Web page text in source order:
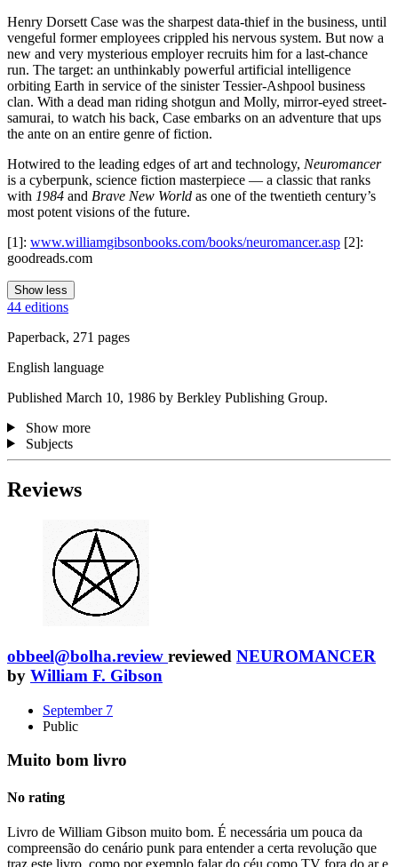
Henry Dorsett Case was the sharpest data-thief in the business, until
vengeful former employees crippled his nervous system. But now a
new and very mysterious employer recruits him for a last-chance
run. The target: an unthinkably powerful artificial intelligence
orbiting Earth in service of the sinister Tessier-Ashpool business
clan. With a dead man riding shotgun and Molly, mirror-eyed street-
samurai, to watch his back, Case embarks on an adventure that ups
the ante on an entire genre of fiction.
Hotwired to the leading edges of art and technology, Neuromancer
is a cyberpunk, science fiction masterpiece — a classic that ranks
with 1984 and Brave New World as one of the twentieth century’s
most potent visions of the future.
[1]: www.williamgibsonbooks.com/books/neuromancer.asp [2]:
goodreads.com
Show less
44 editions
Paperback, 271 pages
English language
Published March 10, 1986 by Berkley Publishing Group.
Show more
Subjects
Reviews
obbeel@bolha.review reviewed NEUROMANCER
by William F. Gibson
September 7
Public
Muito bom livro
No rating
Livro de William Gibson muito bom. É necessária um pouca da
compreensão do cenário punk para entender a certa revolução que
traz este livro, como por exemplo falar do céu como TV fora do ar e